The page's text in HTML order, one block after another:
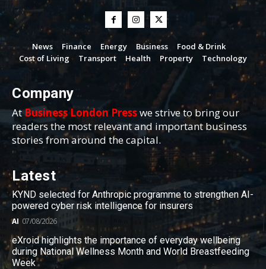
News Finance Energy Business
Food & Drink
Cost of Living
Transport Health Property Technology
Company
AtBusiness London Presswe strive to bring our
readers the most relevant and important business
stories from around the capital.
Latest
KYND selected for Anthropic programme to strengthen AI-
powered cyber risk intelligence for insurers
AI 07/08/2026
eXroid highlights the importance of everyday wellbeing
during National Wellness Month and World Breastfeeding
Week